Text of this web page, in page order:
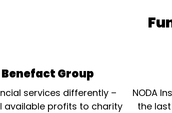
Benefact Group
services differently –
available profits to charity
NODA
the